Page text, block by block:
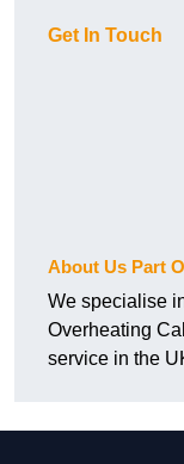
Get In Touch
About Us Part
We specialise
Overheating
service in the